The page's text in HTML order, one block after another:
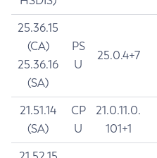
25.36.15
(CA)
25.36.16
(SA)
PS
U
25.0.4+7
21.51.14
(SA)
CP
U
21.0.11.0.
101+1